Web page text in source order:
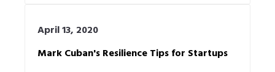
April 13, 2020
Mark Cuban's Resilience Tips for Startups